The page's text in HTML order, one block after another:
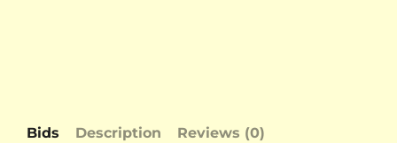
Bids Description Reviews (0)